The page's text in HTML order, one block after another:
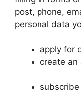
post, phone,
personal data
apply for
create an